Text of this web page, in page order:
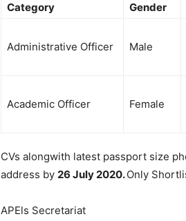
Category Gender
Administrative Officer Male
Academic Officer Female
CVs alongwith latest passport size
address by 26 July 2020.Only
APEls Secretariat